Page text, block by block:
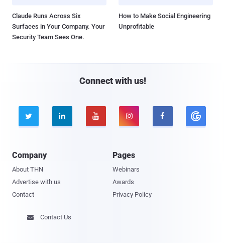
Claude Runs Across Six
Surfaces in Your Company. Your
Security Team Sees One.
How to Make Social Engineering
Unprofitable
Connect with us!
    
Company
About THN
Advertise with us
Contact
Pages
Webinars
Awards
Privacy Policy
 Contact Us